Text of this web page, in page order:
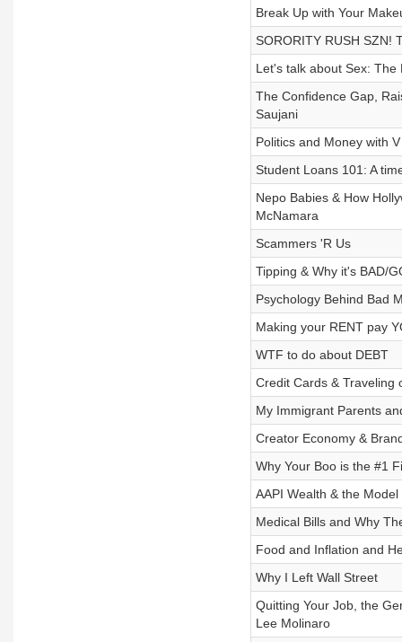
Break Up with Your
SORORITY RUSH SZN!
Let's talk about Sex:
The Confidence Gap,
Saujani
Politics and Money with
Student Loans 101: A
Nepo Babies & How
McNamara
Scammers 'R Us
Tipping & Why it's BAD/
Psychology Behind Bad
Making your RENT pay
WTF to do about DEBT
Credit Cards & Traveling
My Immigrant Parents
Creator Economy &
Why Your Boo is the #1
AAPI Wealth & the
Medical Bills and Why
Food and Inflation and
Why I Left Wall Street
Quitting Your Job, the
Lee Molinaro